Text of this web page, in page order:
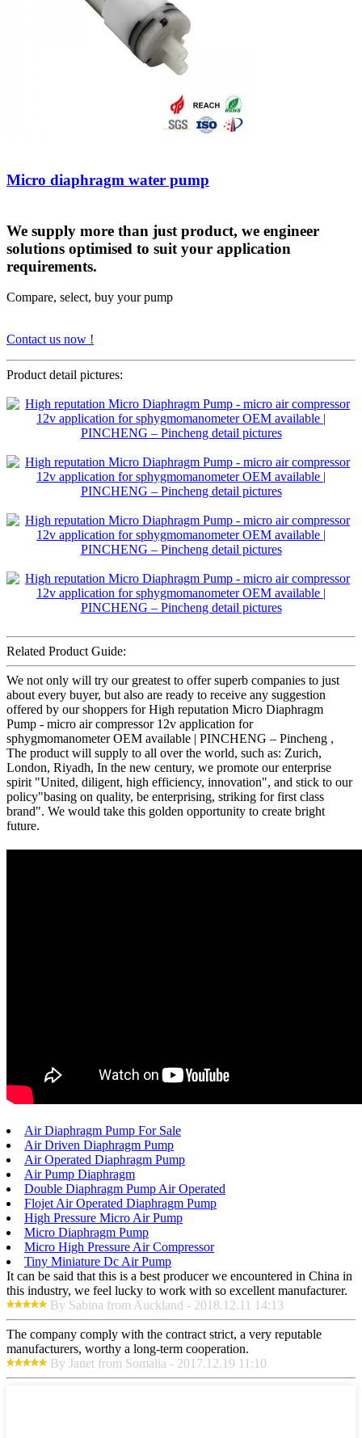
Micro diaphragm water pump
We supply more than just product, we engineer
solutions optimised to suit your application
requirements.
Compare, select, buy your pump
Contact us now !
Product detail pictures:
Related Product Guide:
We not only will try our greatest to offer superb companies to just
about every buyer, but also are ready to receive any suggestion
offered by our shoppers for High reputation Micro Diaphragm
Pump - micro air compressor 12v application for
sphygmomanometer OEM available | PINCHENG – Pincheng ,
The product will supply to all over the world, such as: Zurich,
London, Riyadh, In the new century, we promote our enterprise
spirit "United, diligent, high efficiency, innovation", and stick to our
policy"basing on quality, be enterprising, striking for first class
brand". We would take this golden opportunity to create bright
future.
Air Diaphragm Pump For Sale
Air Driven Diaphragm Pump
Air Operated Diaphragm Pump
Air Pump Diaphragm
Double Diaphragm Pump Air Operated
Flojet Air Operated Diaphragm Pump
High Pressure Micro Air Pump
Micro Diaphragm Pump
Micro High Pressure Air Compressor
Tiny Miniature Dc Air Pump
It can be said that this is a best producer we encountered in China in
this industry, we feel lucky to work with so excellent manufacturer.
By Sabina from Auckland - 2018.12.11 14:13
The company comply with the contract strict, a very reputable
manufacturers, worthy a long-term cooperation.
By Janet from Somalia - 2017.12.19 11:10